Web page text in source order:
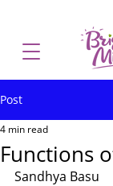
Post
Functions
4 min read
Sandhya Basu